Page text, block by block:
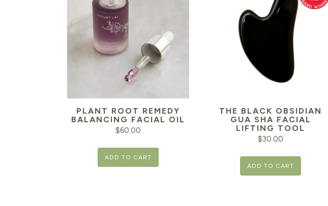
PLANT ROOT REMEDY
BALANCING FACIAL OIL
$60.00
ADD TO CART
THE BLACK OBSIDIAN
GUA SHA FACIAL
LIFTING TOOL
$30.00
ADD TO CART